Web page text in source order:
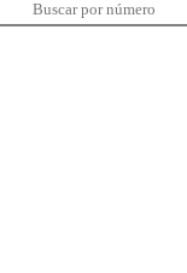
Buscar por número